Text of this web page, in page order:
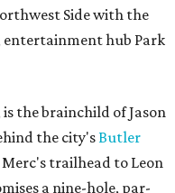
Side with the
hub Park
the brainchild of Jason
the city'sButler
trailhead to Leon
a nine-hole, par-